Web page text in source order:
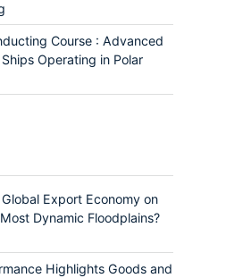
Course : Advanced
Operating in Polar
Export Economy on
Dynamic Floodplains?
Highlights Goods and